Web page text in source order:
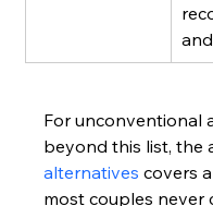
For unconventional
beyond this list, the
alternatives covers
most couples never